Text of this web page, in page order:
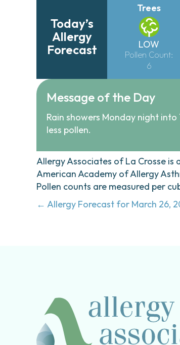
Today’s
Allergy
Forecast
Trees
LOW
Pollen Count:
6
Message of the Day
Rain showers Monday night
less pollen.
Allergy Associates of La Crosse
American Academy of Allergy
Pollen counts are measured per
Posts
← Allergy Forecast for March 26,